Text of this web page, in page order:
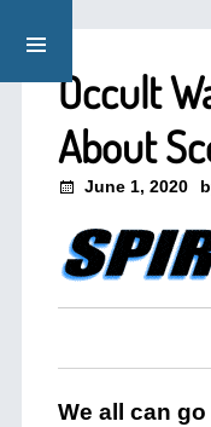
Occult
About
June 1, 2020
We all can